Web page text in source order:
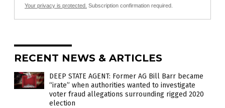
Your privacy is protected. Subscription confirmation required.
RECENT NEWS & ARTICLES
DEEP STATE AGENT: Former AG Bill Barr became
“irate” when authorities wanted to investigate
voter fraud allegations surrounding rigged 2020
election